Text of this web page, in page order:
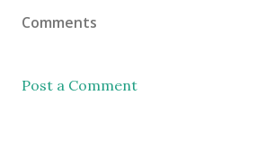
Comments
Post a Comment